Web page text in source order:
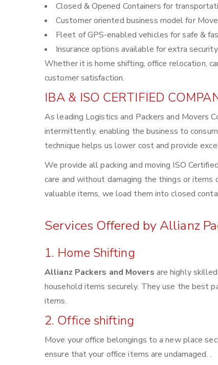
Closed & Opened Containers for
Customer oriented business model for
Fleet of GPS-enabled vehicles for safe &
Insurance options available for extra security
Whether it is home shifting, office relocation,
customer satisfaction.
IBA & ISO CERTIFIED
As leading Logistics and Packers and Movers
intermittently, enabling the business to
technique helps us lower cost and provide
We provide all packing and moving ISO
care and without damaging the things or
valuable items, we load them into closed
Services Offered by Allianz
1. Home Shifting
Allianz Packers and Movers are highly
household items securely. They use the best
items.
2. Office shifting
Move your office belongings to a new place
ensure that your office items are undamaged. .